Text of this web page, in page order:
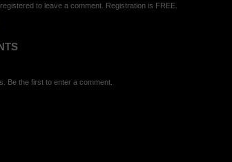
to leave a comment. Registration is FREE.
Be the first to enter a comment.